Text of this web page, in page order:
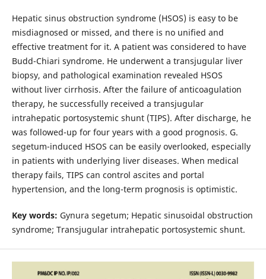
Hepatic sinus obstruction syndrome (HSOS) is easy to be
misdiagnosed or missed, and there is no unified and
effective treatment for it. A patient was considered to have
Budd-Chiari syndrome. He underwent a transjugular liver
biopsy, and pathological examination revealed HSOS
without liver cirrhosis. After the failure of anticoagulation
therapy, he successfully received a transjugular
intrahepatic portosystemic shunt (TIPS). After discharge, he
was followed-up for four years with a good prognosis. G.
segetum-induced HSOS can be easily overlooked, especially
in patients with underlying liver diseases. When medical
therapy fails, TIPS can control ascites and portal
hypertension, and the long-term prognosis is optimistic.
Key words: Gynura segetum; Hepatic sinusoidal obstruction
syndrome; Transjugular intrahepatic portosystemic shunt.